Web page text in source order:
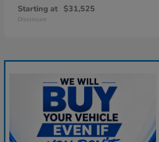
Starting at $31,525
Disclosure